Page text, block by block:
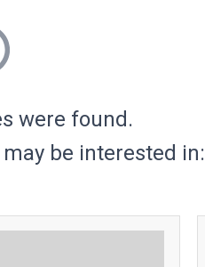
were found.
be interested in: